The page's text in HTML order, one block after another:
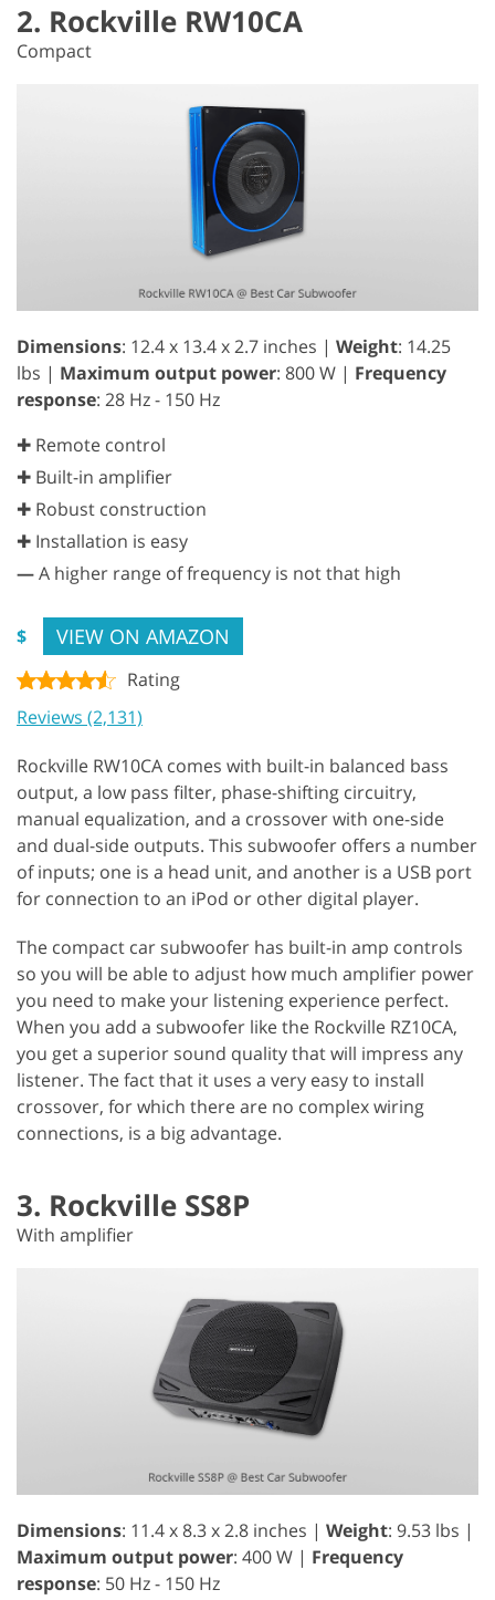
2. Rockville RW10CA
Compact
Dimensions: 12.4 x 13.4 x 2.7 inches | Weight: 14.25
lbs | Maximum output power: 800 W | Frequency
response: 28 Hz - 150 Hz
✚ Remote control
✚ Built-in amplifier
✚ Robust construction
✚ Installation is easy
—A higher range of frequency is not that high
$ VIEW ON AMAZON
Rating
Reviews (2,131)
Rockville RW10CA comes with built-in balanced bass
output, a low pass filter, phase-shifting circuitry,
manual equalization, and a crossover with one-side
and dual-side outputs. This subwoofer offers a number
of inputs; one is a head unit, and another is a USB port
for connection to an iPod or other digital player.
The compact car subwoofer has built-in amp controls
so you will be able to adjust how much amplifier power
you need to make your listening experience perfect.
When you add a subwoofer like the Rockville RZ10CA,
you get a superior sound quality that will impress any
listener. The fact that it uses a very easy to install
crossover, for which there are no complex wiring
connections, is a big advantage.
3. Rockville SS8P
With amplifier
Dimensions: 11.4 x 8.3 x 2.8 inches | Weight: 9.53 lbs |
Maximum output power: 400 W | Frequency
response: 50 Hz - 150 Hz